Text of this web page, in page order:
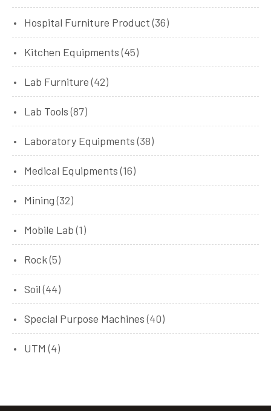
Hospital Furniture Product (36)
Kitchen Equipments (45)
Lab Furniture (42)
Lab Tools (87)
Laboratory Equipments (38)
Medical Equipments (16)
Mining (32)
Mobile Lab (1)
Rock(5)
Soil (44)
Special Purpose Machines (40)
UTM (4)